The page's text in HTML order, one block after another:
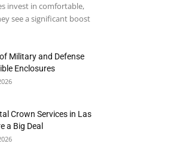
invest in comfortable,
see a significant boost
Military and Defense
Enclosures
Crown Services in Las
a Big Deal